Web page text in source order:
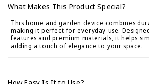
l
a
i
What Makes This Product Special?
This home and garden device combines
making it perfect for everyday use.
features and premium materials, it helps
adding a touch of elegance to your space.